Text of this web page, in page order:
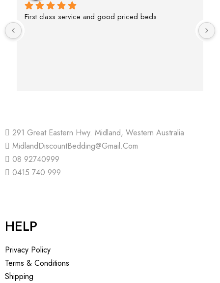
First class service and good priced beds
291 Great Eastern Hwy. Midland, Western Australia
MidlandDiscountBedding@Gmail.Com
08 92740999
0415 740 999
HELP
Privacy Policy
Terms & Conditions
Shipping